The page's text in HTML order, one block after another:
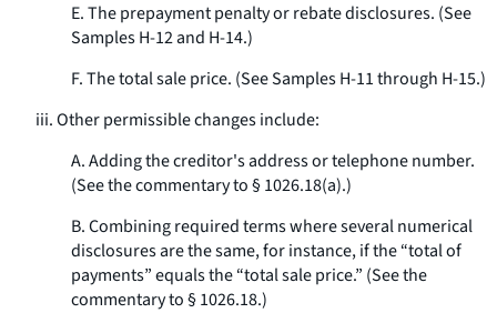
E. The prepayment penalty or rebate disclosures. (See
Samples H-12 and H-14.)
F. The total sale price. (See Samples H-11 through H-15.)
iii. Other permissible changes include:
A. Adding the creditor's address or telephone number.
(See the commentary to § 1026.18(a).)
B. Combining required terms where several numerical
disclosures are the same, for instance, if the “total of
payments” equals the “total sale price.” (See the
commentary to § 1026.18.)